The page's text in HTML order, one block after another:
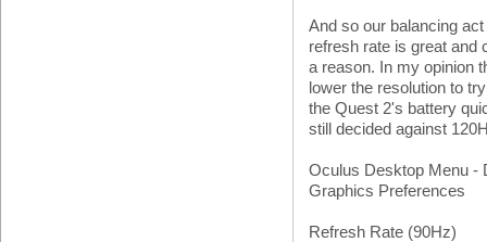
And so our balancing
refresh rate is great and
a reason. In my opinion
lower the resolution to
the Quest 2's battery
still decided against
Oculus Desktop Menu -
Graphics Preferences
Refresh Rate (90Hz)